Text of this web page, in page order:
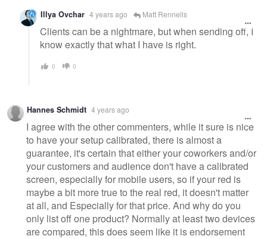
Illya Ovchar 4 years ago Matt Rennells
Clients can be a nightmare, but when sending off, I
know exactly that what I have is right.
0 0
Hannes Schmidt 4 years ago
I agree with the other commenters, while it sure is nice
to have your setup calibrated, there is almost a
guarantee, it's certain that either your coworkers and/or
your customers and audience don't have a calibrated
screen, especially for mobile users, so if your red is
maybe a bit more true to the real red, it doesn't matter
at all, and Especially for that price. And why do you
only list off one product? Normally at least two devices
are compared, this does seem like it is endorsement